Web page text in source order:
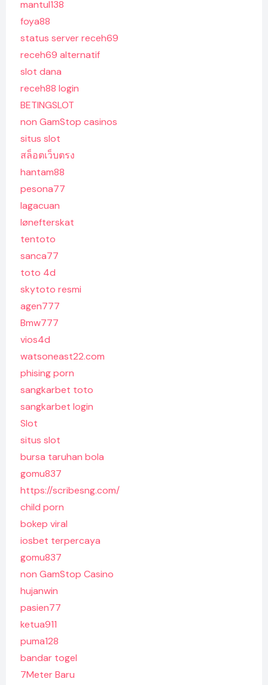
mantul138
foya88
status server receh69
receh69 alternatif
slot dana
receh88 login
BETINGSLOT
non GamStop casinos
situs slot
สล็อตเว็บตรง
hantam88
pesona77
lagacuan
lønefterskat
tentoto
sanca77
toto 4d
skytoto resmi
agen777
Bmw777
vios4d
watsoneast22.com
phising porn
sangkarbet toto
sangkarbet login
Slot
situs slot
bursa taruhan bola
gomu837
https://scribesng.com/
child porn
bokep viral
iosbet terpercaya
gomu837
non GamStop Casino
hujanwin
pasien77
ketua911
puma128
bandar togel
7Meter Baru